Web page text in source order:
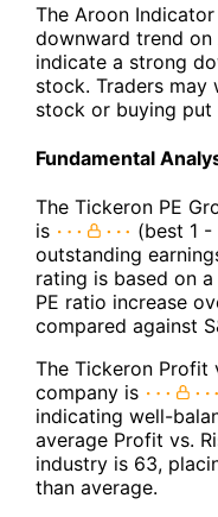
The Aroon
downward trend on
indicate a strong
stock. Traders
stock or buying put
Fundamental
The Tickeron PE
is
(best 1
outstanding
rating is based on
PE ratio increase
compared against
The Tickeron Profit
company is
indicating well-
average Profit vs.
industry is 63,
than average.